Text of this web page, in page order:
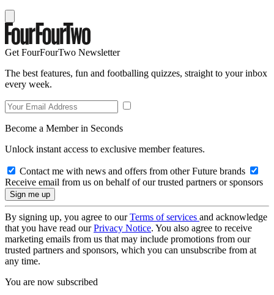
Get FourFourTwo Newsletter
The best features, fun and footballing quizzes, straight to your inbox
every week.
Become a Member in Seconds
Unlock instant access to exclusive member features.
Contact me with news and offers from other Future brands
Receive email from us on behalf of our trusted partners or sponsors
By signing up, you agree to ourTerms of services and acknowledge
that you have read ourPrivacy Notice. You also agree to receive
marketing emails from us that may include promotions from our
trusted partners and sponsors, which you can unsubscribe from at
any time.
You are now subscribed